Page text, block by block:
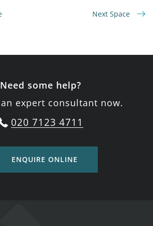
Next Space
Need some help?
expert consultant now.
020 7123 4711
ENQUIRE ONLINE